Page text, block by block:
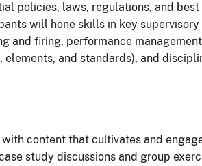
policies, laws, regulations, and
will hone skills in key
and firing, performance
and standards), and
content that cultivates and
study discussions and group